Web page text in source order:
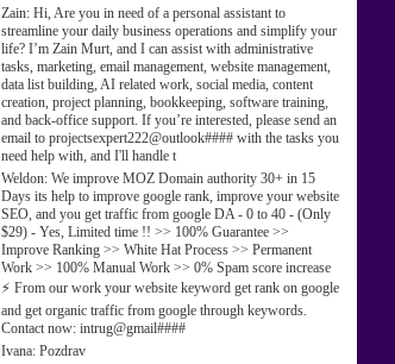
Zain: Hi, Are you in need of a personal assistant to
streamline your daily business operations and simplify your
life? I’m Zain Murt, and I can assist with administrative
tasks, marketing, email management, website management,
data list building, AI related work, social media, content
creation, project planning, bookkeeping, software training,
and back-office support. If you’re interested, please send an
email to projectsexpert222@outlook#### with the tasks you
need help with, and I'll handle t
Weldon: We improve MOZ Domain authority 30+ in 15
Days its help to improve google rank, improve your website
SEO, and you get traffic from google DA - 0 to 40 - (Only
$29) - Yes, Limited time !! >> 100% Guarantee >>
Improve Ranking >> White Hat Process >> Permanent
Work >> 100% Manual Work >> 0% Spam score increase
⚡ From our work your website keyword get rank on google
and get organic traffic from google through keywords.
Contact now: intrug@gmail####
Ivana: Pozdrav